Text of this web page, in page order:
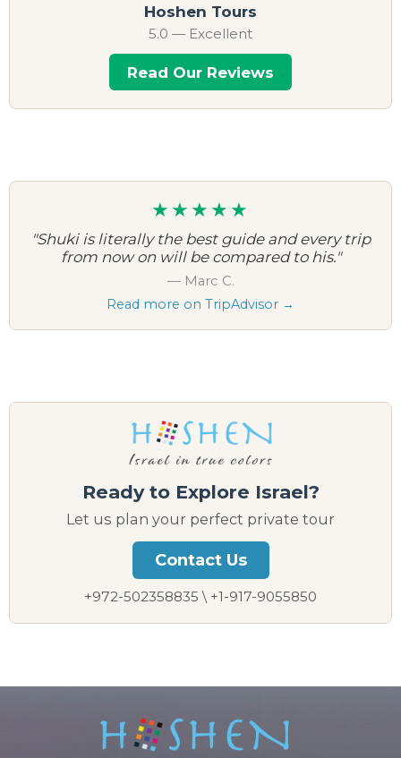
Hoshen Tours
5.0 — Excellent
Read Our Reviews
★★★★★
"Shuki is literally the best guide and every trip
from now on will be compared to his."
— Marc C.
Read more on TripAdvisor →
Ready to Explore Israel?
Let us plan your perfect private tour
Contact Us
+972-502358835 \ +1-917-9055850